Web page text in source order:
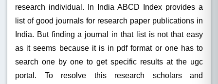
research individual. In India ABCD Index provides a
list of good journals for research paper publications in
India. But finding a journal in that list is not that easy
as it seems because it is in pdf format or one has to
search one by one to get specific results at the ugc
portal. To resolve this research scholars and